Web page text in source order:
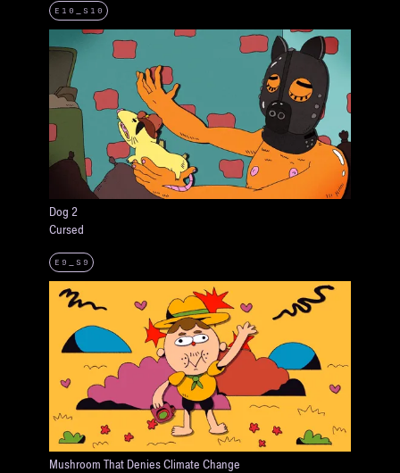
E10_S10
Dog 2
Cursed
E9_S9
Mushroom That Denies Climate Change